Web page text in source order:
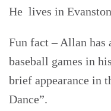
He lives in
Fun fact – Allan has
baseball games in
brief appearance in
Dance”.